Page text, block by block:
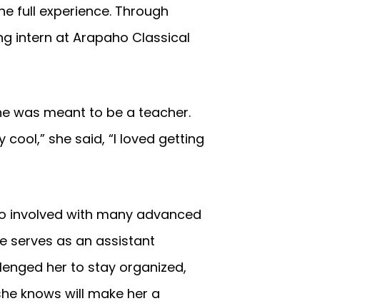
full experience. Through
intern at Arapaho Classical
was meant to be a teacher.
she said, “I loved getting
involved with many advanced
serves as an assistant
her to stay organized,
knows will make her a